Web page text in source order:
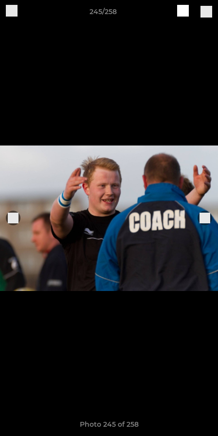
245/258
Photo 245 of 258